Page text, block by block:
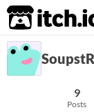
itch.io
SoupstR
9
Posts